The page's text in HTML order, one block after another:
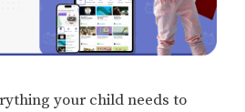
your child needs to